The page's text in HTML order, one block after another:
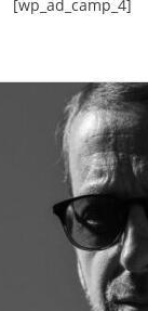
[wp_ad_camp_4]